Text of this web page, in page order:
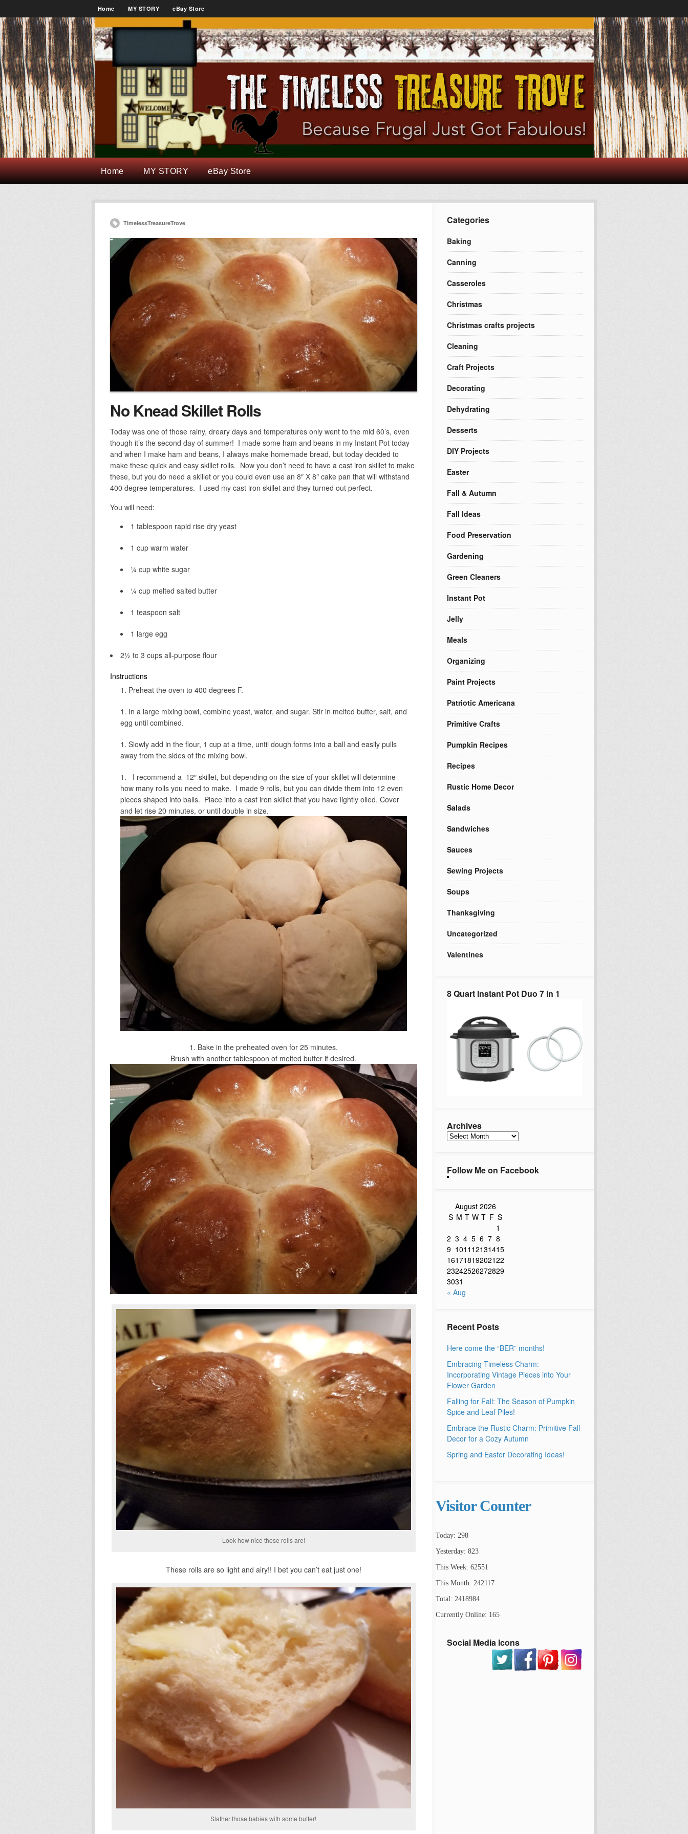
Home MY STORY eBay Store
Home MY STORY eBay Store
TimelessTreasureTrove
No Knead Skillet Rolls
Today was one of those rainy, dreary days and temperatures only went to the mid 60’s, even
though it’s the second day of summer! I made some ham and beans in my Instant Pot today
and when I make ham and beans, I always make homemade bread, but today decided to
make these quick and easy skillet rolls. Now you don’t need to have a cast iron skillet to make
these, but you do need a skillet or you could even use an 8″ X 8″ cake pan that will withstand
400 degree temperatures. I used my cast iron skillet and they turned out perfect.
You will need:
1 tablespoon rapid rise dry yeast
1 cup warm water
¼ cup white sugar
¼ cup melted salted butter
1 teaspoon salt
1 large egg
2½ to 3 cups all-purpose flour
Instructions
Preheat the oven to 400 degrees F.
In a large mixing bowl, combine yeast, water, and sugar. Stir in melted butter, salt, and
egg until combined.
Slowly add in the flour, 1 cup at a time, until dough forms into a ball and easily pulls
away from the sides of the mixing bowl.
I recommend a 12″ skillet, but depending on the size of your skillet will determine
how many rolls you need to make. I made 9 rolls, but you can divide them into 12 even
pieces shaped into balls. Place into a cast iron skillet that you have lightly oiled. Cover
and let rise 20 minutes, or until double in size.
Bake in the preheated oven for 25 minutes.
Brush with another tablespoon of melted butter if desired.
Look how nice these rolls are!
These rolls are so light and airy!! I bet you can’t eat just one!
Slather those babies with some butter!
Categories
Baking
Canning
Casseroles
Christmas
Christmas crafts projects
Cleaning
Craft Projects
Decorating
Dehydrating
Desserts
DIY Projects
Easter
Fall & Autumn
Fall Ideas
Food Preservation
Gardening
Green Cleaners
Instant Pot
Jelly
Meals
Organizing
Paint Projects
Patriotic Americana
Primitive Crafts
Pumpkin Recipes
Recipes
Rustic Home Decor
Salads
Sandwiches
Sauces
Sewing Projects
Soups
Thanksgiving
Uncategorized
Valentines
8 Quart Instant Pot Duo 7 in 1
Archives
Archives
Follow Me on Facebook
August 2026
S M T W T F S
1
2 3 4 5 6 7 8
9 1011 12131415
16171819202122
23242526272829
3031
« Aug
Recent Posts
Here come the “BER” months!
Embracing Timeless Charm:
Incorporating Vintage Pieces into Your
Flower Garden
Falling for Fall: The Season of Pumpkin
Spice and Leaf Piles!
Embrace the Rustic Charm: Primitive Fall
Decor for a Cozy Autumn
Spring and Easter Decorating Ideas!
Visitor Counter
Today: 298
Yesterday: 823
This Week: 62551
This Month: 242117
Total: 2418984
Currently Online: 165
Social Media Icons